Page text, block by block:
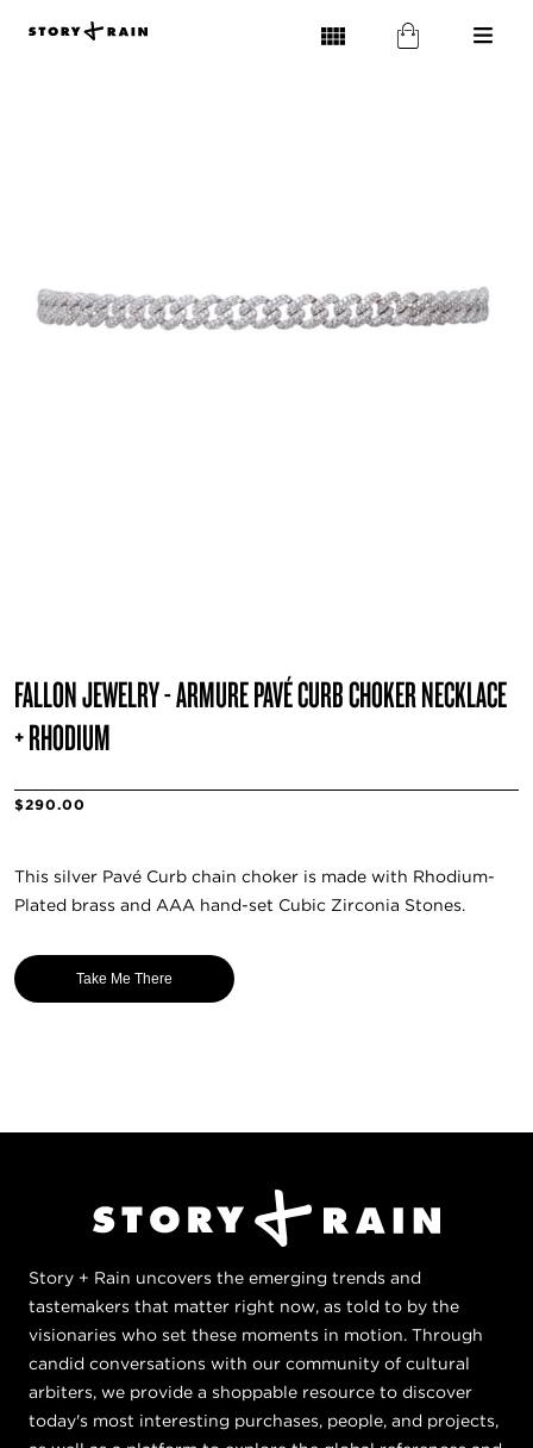
FALLON JEWELRY - ARMURE PAVÉ CURB CHOKER NECKLACE
+ RHODIUM
$290.00
This silver Pavé Curb chain choker is made with Rhodium-
Plated brass and AAA hand-set Cubic Zirconia Stones.
Take Me There
Story + Rain uncovers the emerging trends and
tastemakers that matter right now, as told to by the
visionaries who set these moments in motion. Through
candid conversations with our community of cultural
arbiters, we provide a shoppable resource to discover
today's most interesting purchases, people, and projects,